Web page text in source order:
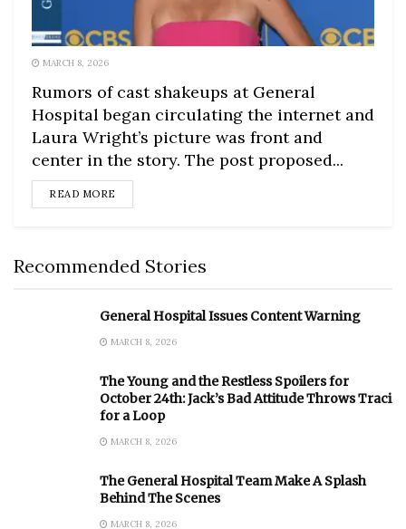
MARCH 8, 2026
Rumors of cast shakeups at General
Hospital began circulating the internet and
Laura Wright’s picture was front and
center in the story. The post proposed...
READ MORE
Recommended Stories
General Hospital Issues Content Warning
MARCH 8, 2026
The Young and the Restless Spoilers for
October 24th: Jack’s Bad Attitude Throws Traci
for a Loop
MARCH 8, 2026
The General Hospital Team Make A Splash
Behind The Scenes
MARCH 8, 2026